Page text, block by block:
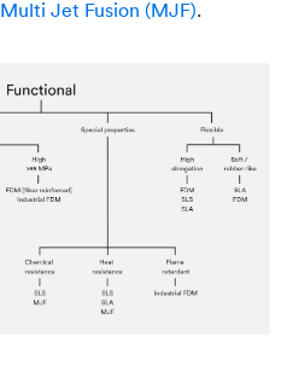
Multi Jet Fusion (MJF).